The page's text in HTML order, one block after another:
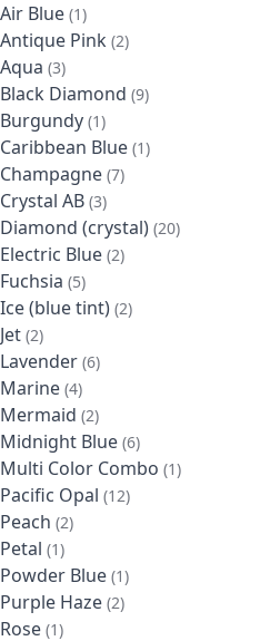
Air Blue 1
item
Antique Pink 2
items
Aqua 3
items
Black Diamond 9
items
Burgundy 1
item
Caribbean Blue 1
item
Champagne 7
items
Crystal AB 3
items
Diamond (crystal) 20
items
Electric Blue 2
items
Fuchsia 5
items
Ice (blue tint) 2
items
Jet 2
items
Lavender 6
items
Marine 4
items
Mermaid 2
items
Midnight Blue 6
items
Multi Color Combo 1
item
Pacific Opal 12
items
Peach 2
items
Petal 1
item
Powder Blue 1
item
Purple Haze 2
items
Rose 1
item